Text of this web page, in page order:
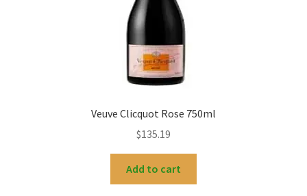
Veuve Clicquot Rose 750ml
$135.19
Add to cart